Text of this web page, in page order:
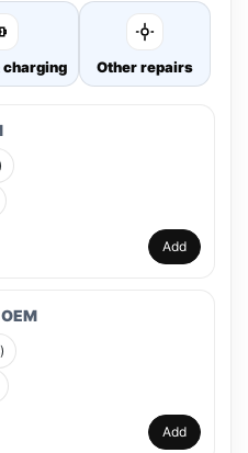
charging Other repairs
Add
Add